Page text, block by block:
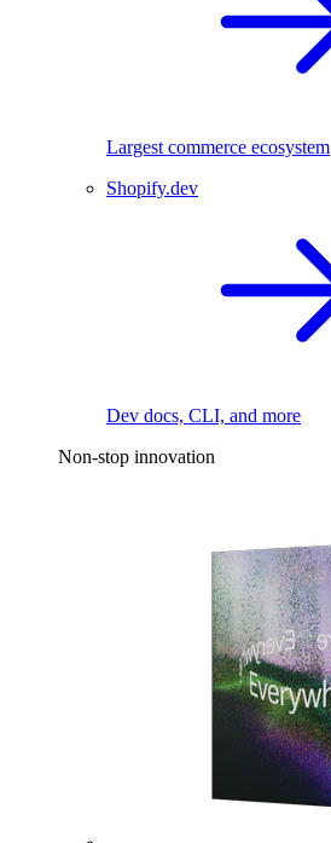
Largest commerce ecosystem
Shopify.dev
Dev docs, CLI, and more
Non-stop innovation